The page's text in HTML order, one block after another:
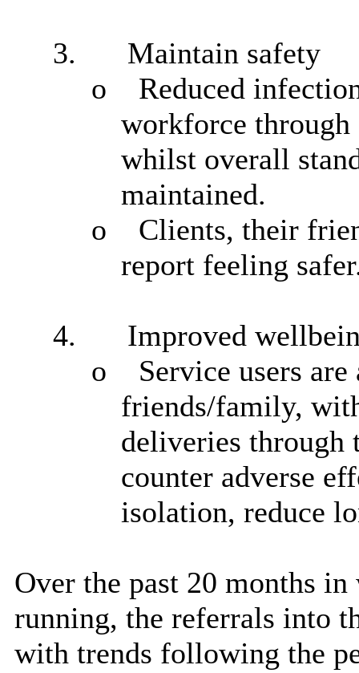
3.
Maintain safety
o
Reduced
workforce
whilst overall
maintained.
o
Clients, their
report feeling
4.
Improved
o
Service users are
friends/family,
deliveries through
counter adverse
isolation, reduce
Over the past 20 months
running, the referrals into
with trends following the